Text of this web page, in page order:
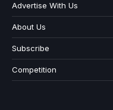
Advertise With Us
About Us
Subscribe
Competition